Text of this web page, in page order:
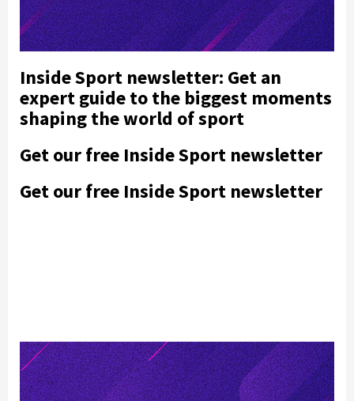
Inside Sport newsletter: Get an
expert guide to the biggest moments
shaping the world of sport
Get our free Inside Sport newsletter
Get our free Inside Sport newsletter